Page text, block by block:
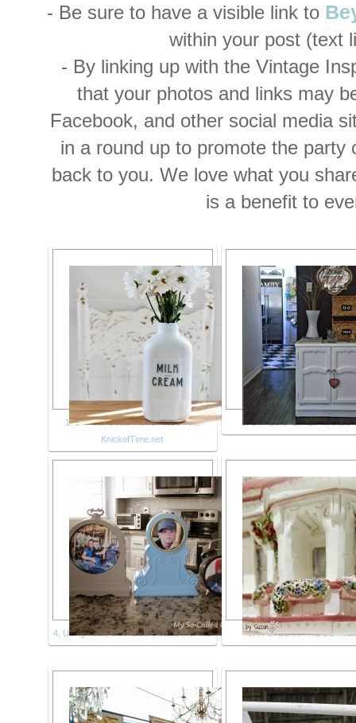
- Be sure to have a visible link to
within your post (text
- By linking up with the Vintage
that your photos and links may
Facebook, and other social media
in a round up to promote the party
back to you. We love what you
is a benefit to
1. DIY Milk Bottle Flower Vase - via
KnickofTime.net
2. SMALL CABINET
4. Using Table Clocks as Picture Frames 5. IT'S ALL IN THE